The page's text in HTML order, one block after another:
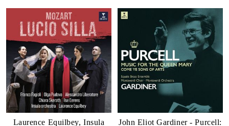
Laurence Equilbey, Insula
John Eliot Gardiner - Purcell: